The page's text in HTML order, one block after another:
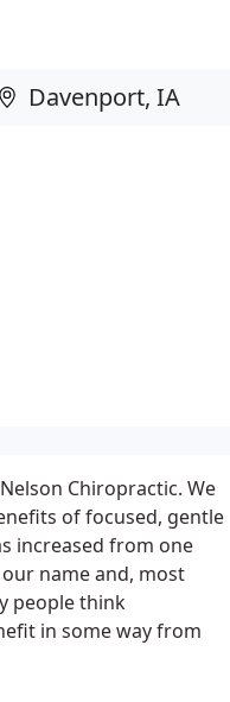
Chiropractic. We
of focused, gentle
increased from one
name and, most
people think
in some way from